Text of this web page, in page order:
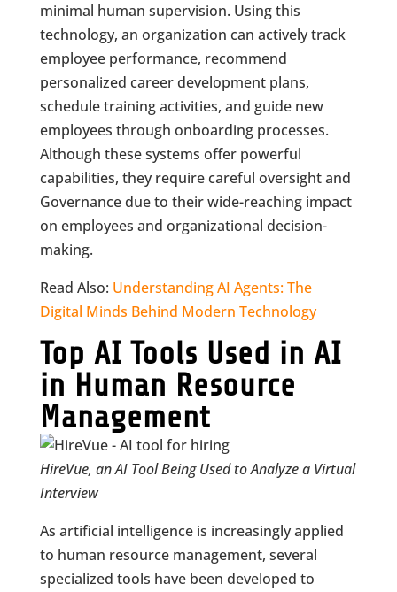
minimal human supervision. Using this
technology, an organization can actively track
employee performance, recommend
personalized career development plans,
schedule training activities, and guide new
employees through onboarding processes.
Although these systems offer powerful
capabilities, they require careful oversight and
Governance due to their wide-reaching impact
on employees and organizational decision-
making.
Read Also: Understanding AI Agents: The
Digital Minds Behind Modern Technology
Top AI Tools Used in AI
in Human Resource
Management
HireVue, an AI Tool Being Used to Analyze a Virtual
Interview
As artificial intelligence is increasingly applied
to human resource management, several
specialized tools have been developed to